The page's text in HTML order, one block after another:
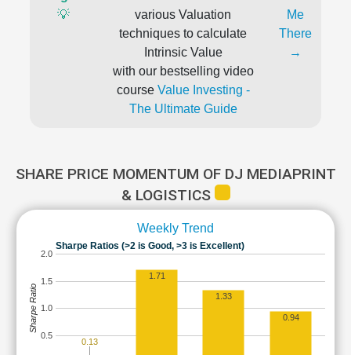
💡
various Valuation
techniques to calculate
Intrinsic Value
with our bestselling video
course Value Investing -
The Ultimate Guide
Me
There
→
SHARE PRICE MOMENTUM OF DJ MEDIAPRINT
& LOGISTICS
Weekly Trend
Sharpe Ratios (>2 is Good, >3 is Excellent)
0.5
1.0
1.5
2.0
0.13
1.71
1.33
0.94
Sharpe Ratio